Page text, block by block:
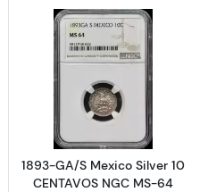
Austria Silver 3
Read more
1893-GA/S Mexico Silver 10
CENTAVOS NGC MS-64